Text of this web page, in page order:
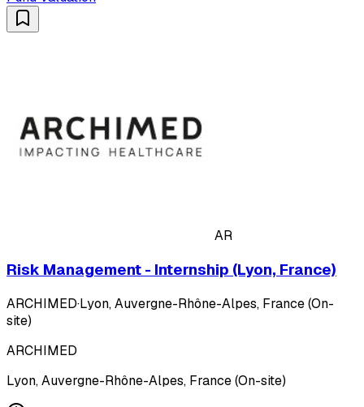
AR
Risk Management - Internship (Lyon, France)
ARCHIMED·Lyon, Auvergne-Rhône-Alpes, France (On-
site)
ARCHIMED
Lyon, Auvergne-Rhône-Alpes, France (On-site)